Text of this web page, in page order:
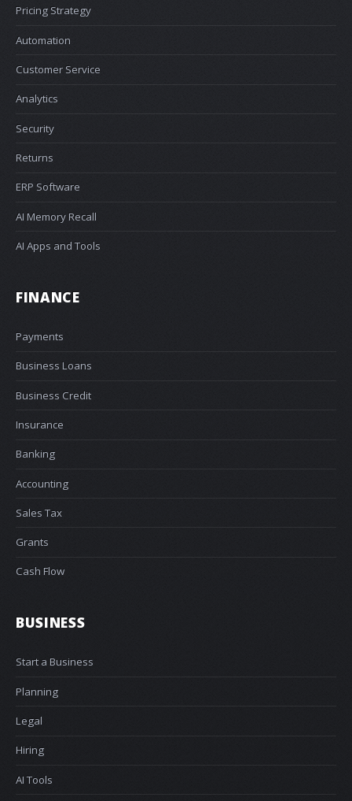
Pricing Strategy
Automation
Customer Service
Analytics
Security
Returns
ERP Software
AI Memory Recall
AI Apps and Tools
FINANCE
Payments
Business Loans
Business Credit
Insurance
Banking
Accounting
Sales Tax
Grants
Cash Flow
BUSINESS
Start a Business
Planning
Legal
Hiring
AI Tools